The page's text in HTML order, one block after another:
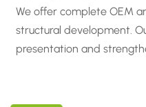
We offer complete OEM
structural development.
presentation and